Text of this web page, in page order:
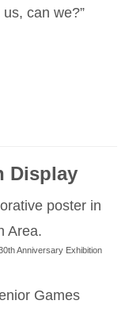
can we?”
Display
Anniversary Exhibition
Games